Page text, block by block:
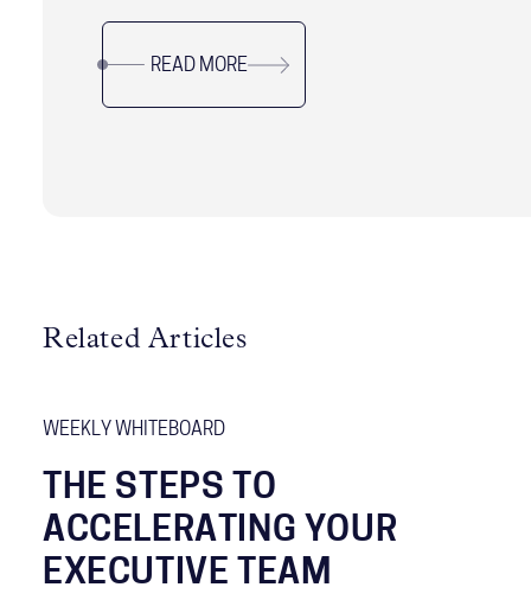
Related Articles
WEEKLY WHITEBOARD
THE STEPS TO
ACCELERATING YOUR
EXECUTIVE TEAM
precision.READ MORE